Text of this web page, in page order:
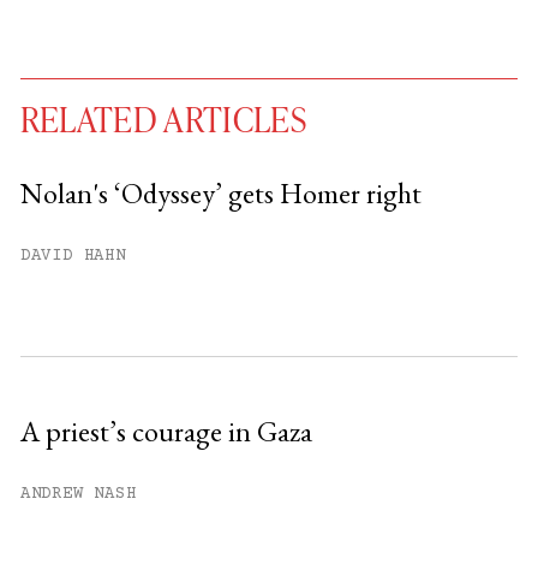
You have
RELATED ARTICLES
Nolan's ‘Odyssey’ gets Homer right
DAVID HAHN
A priest’s courage in Gaza
ANDREW NASH